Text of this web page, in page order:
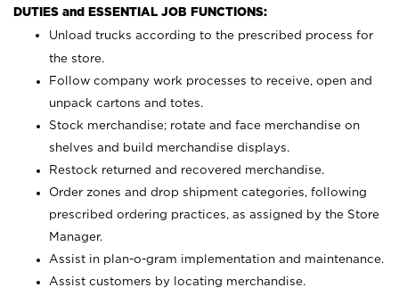
DUTIES and ESSENTIAL JOB FUNCTIONS:
Unload trucks according to the prescribed process for
the store.
Follow company work processes to receive, open and
unpack cartons and totes.
Stock merchandise; rotate and face merchandise on
shelves and build merchandise displays.
Restock returned and recovered merchandise.
Order zones and drop shipment categories, following
prescribed ordering practices, as assigned by the Store
Manager.
Assist in plan-o-gram implementation and maintenance.
Assist customers by locating merchandise.